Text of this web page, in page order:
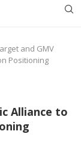
and GMV
Positioning
Alliance to